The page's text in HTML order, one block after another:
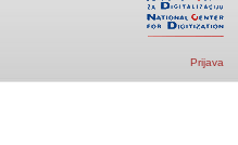
Prijava